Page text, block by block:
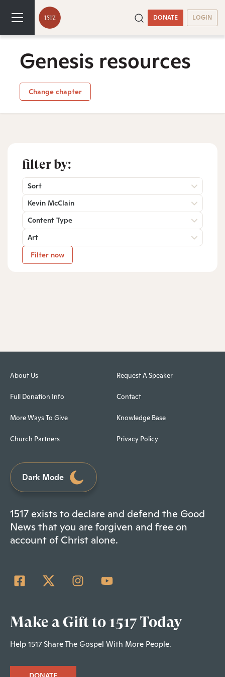
DONATE LOGIN
Genesis resources
Change chapter
filter by:
Sort
Kevin McClain
Content Type
Art
Filter now
About Us
Full Donation Info
More Ways To Give
Church Partners
Request A Speaker
Contact
Knowledge Base
Privacy Policy
Dark Mode
1517 exists to declare and defend the Good
News that you are forgiven and free on
account of Christ alone.
Make a Gift to 1517 Today
Help 1517 Share The Gospel With More People.